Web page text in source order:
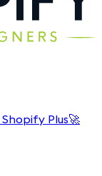
Shopify Plus🚀